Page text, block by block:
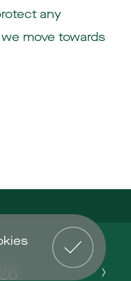
any
move towards